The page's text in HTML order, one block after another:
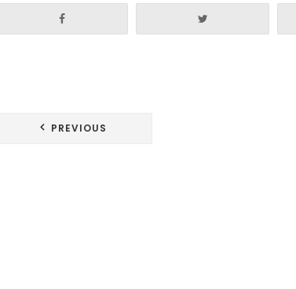
Post PREVIOUS